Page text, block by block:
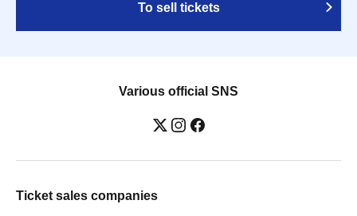
To sell tickets
Various official SNS
Ticket sales companies